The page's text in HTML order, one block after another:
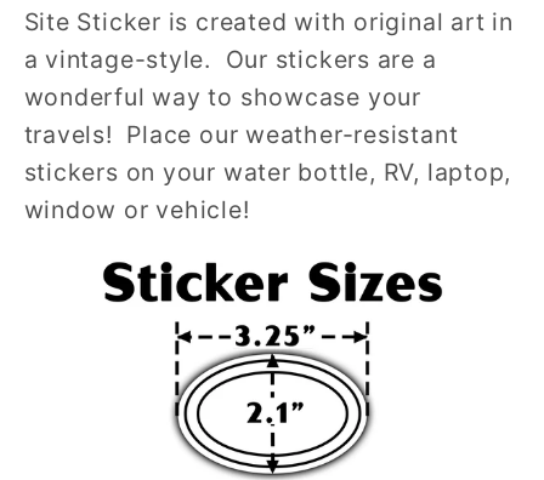
Site Sticker is created with original art in
a vintage-style. Our stickers are a
wonderful way to showcase your
travels! Place our weather-resistant
stickers on your water bottle, RV, laptop,
window or vehicle!